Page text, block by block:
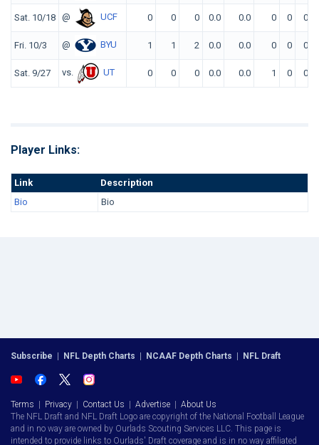
Sat. 10/18 @ UCF 0 0 0 0.0 0.0 0 0 0
Fri. 10/3 @ BYU 1 1 2 0.0 0.0 0 0 0
Sat. 9/27 vs. UT 0 0 0 0.0 0.0 1 0 0
Player Links:
Link
Description
Bio
Bio
Subscribe | NFL Depth Charts | NCAAF Depth Charts | NFL Draft
Terms | Privacy | Contact Us | Advertise | About Us
The NFL Draft and NFL Draft Logo are copyright of the National Football League
and in no way are owned by Ourlads Scouting Services LLC. This page is
intended to provide links to Ourlads' Draft coverage and is in no way affiliated